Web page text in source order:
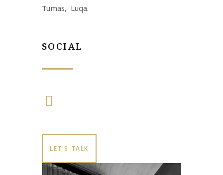
Tumas, Luqa.
SOCIAL
LET'S TALK